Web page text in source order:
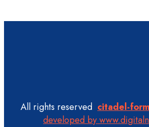
All rights reserved citadel-
developed by